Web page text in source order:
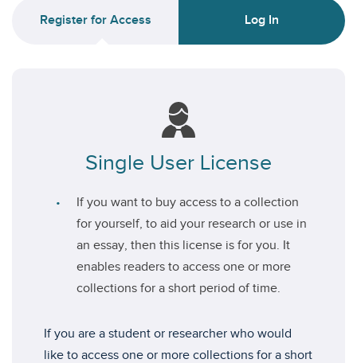
Register for Access Log In
Single User License
If you want to buy access to a collection
for yourself, to aid your research or use in
an essay, then this license is for you. It
enables readers to access one or more
collections for a short period of time.
If you are a student or researcher who would
like to access one or more collections for a short